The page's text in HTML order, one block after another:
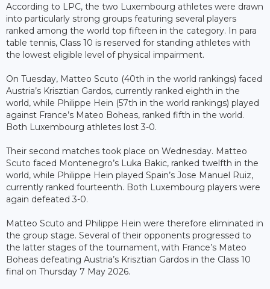
According to LPC, the two Luxembourg athletes were drawn
into particularly strong groups featuring several players
ranked among the world top fifteen in the category. In para
table tennis, Class 10 is reserved for standing athletes with
the lowest eligible level of physical impairment.
On Tuesday, Matteo Scuto (40th in the world rankings) faced
Austria’s Krisztian Gardos, currently ranked eighth in the
world, while Philippe Hein (57th in the world rankings) played
against France’s Mateo Boheas, ranked fifth in the world.
Both Luxembourg athletes lost 3-0.
Their second matches took place on Wednesday. Matteo
Scuto faced Montenegro’s Luka Bakic, ranked twelfth in the
world, while Philippe Hein played Spain’s Jose Manuel Ruiz,
currently ranked fourteenth. Both Luxembourg players were
again defeated 3-0.
Matteo Scuto and Philippe Hein were therefore eliminated in
the group stage. Several of their opponents progressed to
the latter stages of the tournament, with France’s Mateo
Boheas defeating Austria’s Krisztian Gardos in the Class 10
final on Thursday 7 May 2026.